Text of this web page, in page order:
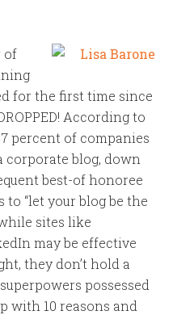
of
for the first time since
According to
percent of companies
blog, down
best-of honoree
to “let your blog be the
sites like
may be effective
they don’t hold a
possessed
with 10 reasons and